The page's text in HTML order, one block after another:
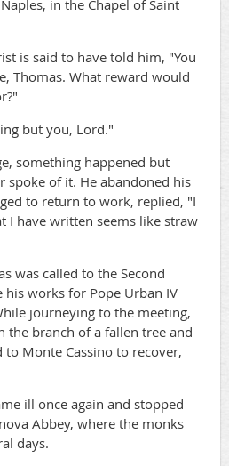
in the Chapel of Saint
is said to have told him, "You
Thomas. What reward would
but you, Lord."
something happened but
spoke of it. He abandoned his
to return to work, replied, "I
I have written seems like straw
was called to the Second
his works for Pope Urban IV
journeying to the meeting,
the branch of a fallen tree and
Monte Cassino to recover,
ill once again and stopped
Abbey, where the monks
days.